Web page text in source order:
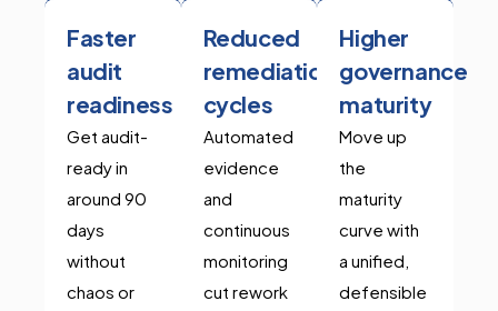
Faster
audit
readiness
Get audit-
ready in
around 90
days
without
chaos or
Reduced
remediation
cycles
Automated
evidence
and
continuous
monitoring
cut rework
Higher
governance
maturity
Move up
the
maturity
curve with
a unified,
defensible